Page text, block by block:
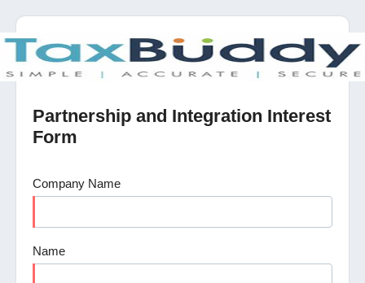
Partnership and Integration Interest
Form
Company Name
Name